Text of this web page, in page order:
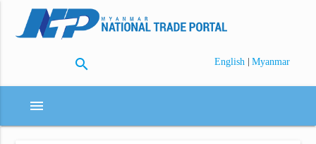
search English | Myanmar
menu